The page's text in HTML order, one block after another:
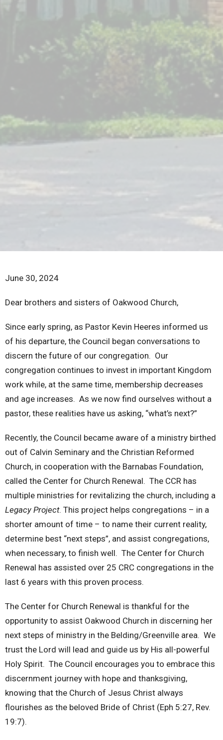
June 30, 2024
Dear brothers and sisters of Oakwood Church,
Since early spring, as Pastor Kevin Heeres informed us
of his departure, the Council began conversations to
discern the future of our congregation. Our
congregation continues to invest in important Kingdom
work while, at the same time, membership decreases
and age increases. As we now find ourselves without a
pastor, these realities have us asking, “what’s next?”
Recently, the Council became aware of a ministry birthed
out of Calvin Seminary and the Christian Reformed
Church, in cooperation with the Barnabas Foundation,
called the Center for Church Renewal. The CCR has
multiple ministries for revitalizing the church, including a
Legacy Project. This project helps congregations – in a
shorter amount of time – to name their current reality,
determine best “next steps”, and assist congregations,
when necessary, to finish well. The Center for Church
Renewal has assisted over 25 CRC congregations in the
last 6 years with this proven process.
The Center for Church Renewal is thankful for the
opportunity to assist Oakwood Church in discerning her
next steps of ministry in the Belding/Greenville area. We
trust the Lord will lead and guide us by His all-powerful
Holy Spirit. The Council encourages you to embrace this
discernment journey with hope and thanksgiving,
knowing that the Church of Jesus Christ always
flourishes as the beloved Bride of Christ (Eph 5:27, Rev.
19:7).